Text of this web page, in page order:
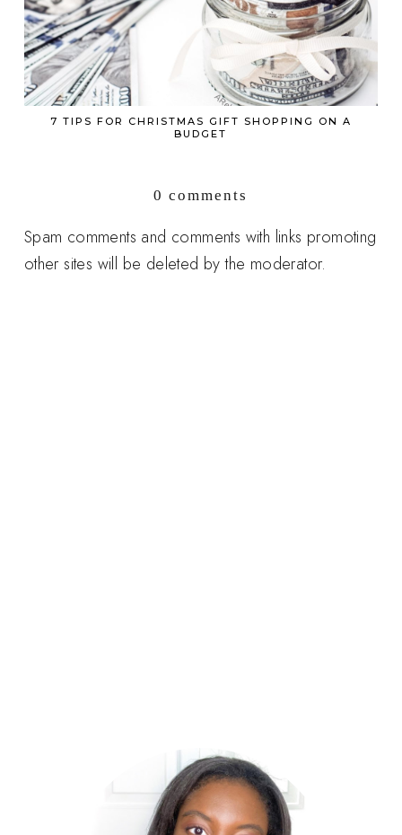
7 TIPS FOR CHRISTMAS GIFT SHOPPING ON A
BUDGET
0 comments
Spam comments and comments with links promoting
other sites will be deleted by the moderator.